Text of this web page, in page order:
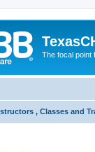
The focal point
, Classes and